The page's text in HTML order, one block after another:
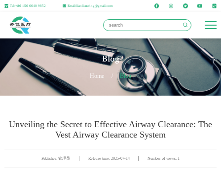
Tel:+86 156 6640 9852 Email:lianlianzhng@gmail.com
Blog
Home / Blog
Unveiling the Secret to Effective Airway Clearance: The
Vest Airway Clearance System
Publisher: 管理员 Release time: 2025-07-14 Number of views: 1